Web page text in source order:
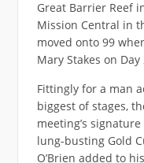
Great Barrier Reef
Mission Central in
moved onto 99
Mary Stakes on Day
Fittingly for a man
biggest of stages,
meeting’s
lung-busting Gold
O’Brien added to